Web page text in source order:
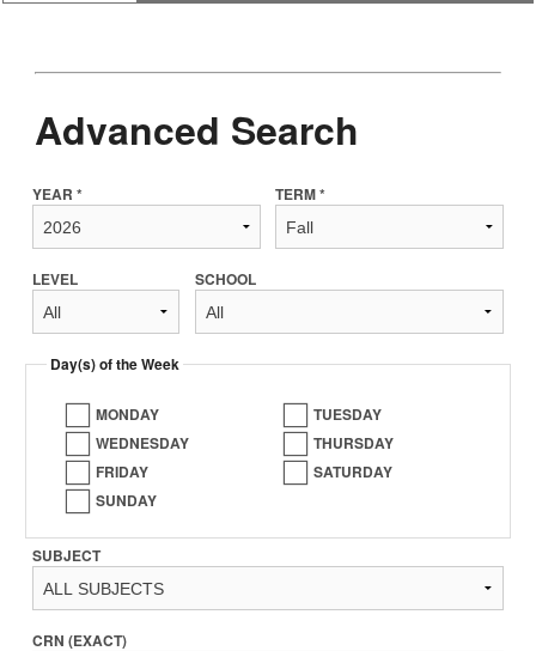
Advanced Search
YEAR * TERM *
LEVEL SCHOOL
Day(s) of the Week
MONDAY
TUESDAY
WEDNESDAY
THURSDAY
FRIDAY
SATURDAY
SUNDAY
SUBJECT
CRN (EXACT)